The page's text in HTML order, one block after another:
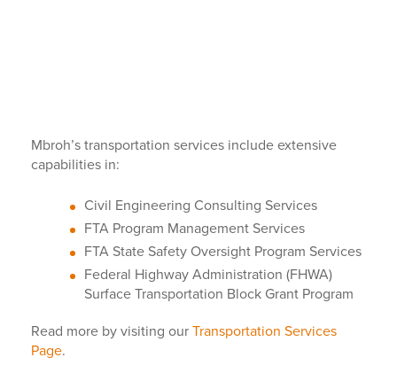
Mbroh’s transportation services include extensive
capabilities in:
Civil Engineering Consulting Services
FTA Program Management Services
FTA State Safety Oversight Program Services
Federal Highway Administration (FHWA)
Surface Transportation Block Grant Program
Read more by visiting our Transportation Services
Page.